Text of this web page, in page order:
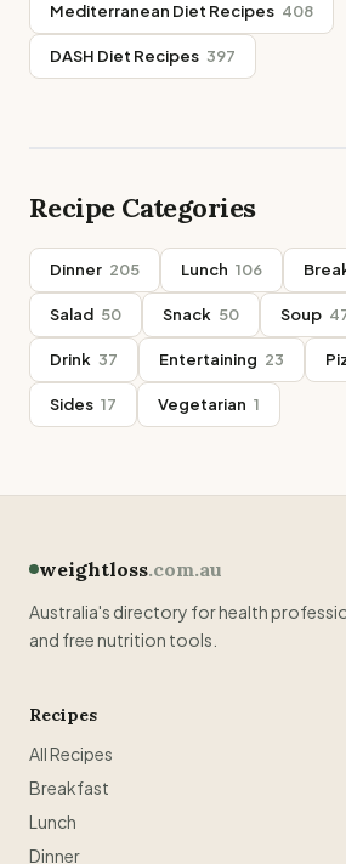
Mediterranean Diet Recipes 408
DASH Diet Recipes 397
Recipe Categories
Dinner 205 Lunch 106
Salad 50 Snack 50 Soup
Drink 37 Entertaining 23
Sides 17 Vegetarian 1
weightloss.com.au
Australia's directory for health
and free nutrition tools.
Recipes
All Recipes
Breakfast
Lunch
Dinner